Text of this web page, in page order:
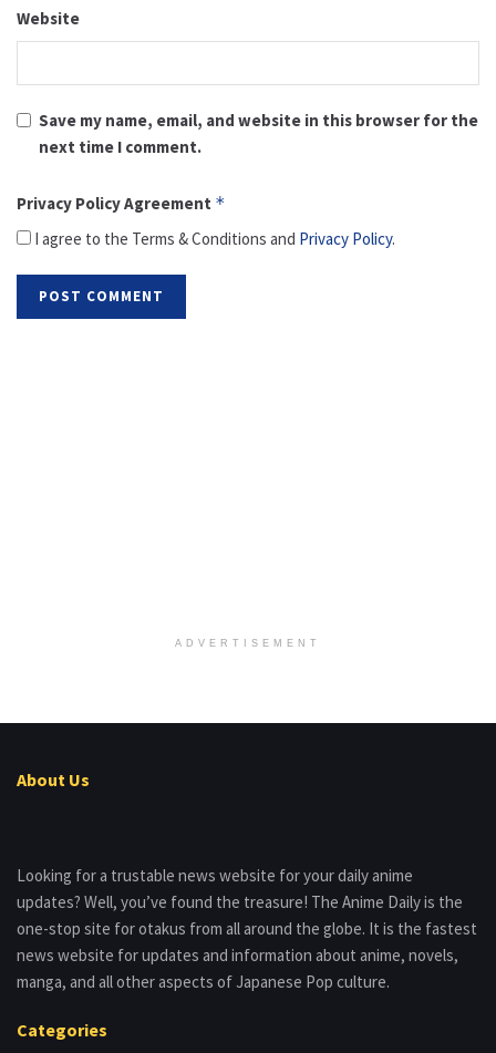
Website
Save my name, email, and website in this browser for the
next time I comment.
Privacy Policy Agreement *
I agree to the Terms & Conditions and Privacy Policy.
ADVERTISEMENT
About Us
Looking for a trustable news website for your daily anime
updates? Well, you’ve found the treasure! The Anime Daily is the
one-stop site for otakus from all around the globe. It is the fastest
news website for updates and information about anime, novels,
manga, and all other aspects of Japanese Pop culture.
Categories